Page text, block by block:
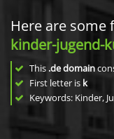
Here are some
kinder-jugend-
This .de domain
First letter is k
Keywords: Kinder,